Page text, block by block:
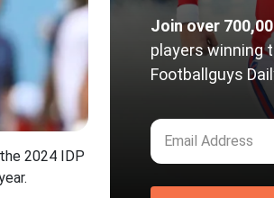
2024 IDP
Join over
players winning
Footballguys